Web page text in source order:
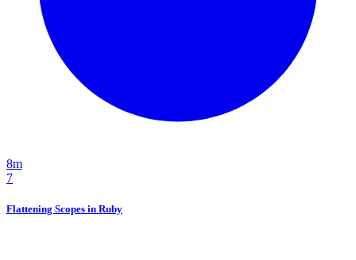
8m
7
Flattening Scopes in Ruby